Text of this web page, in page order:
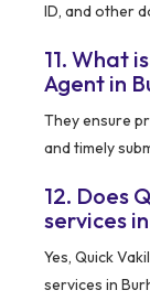
ID, and other
11. What
Agent in
They ensure
and timely
12. Does
services
Yes, Quick
services in